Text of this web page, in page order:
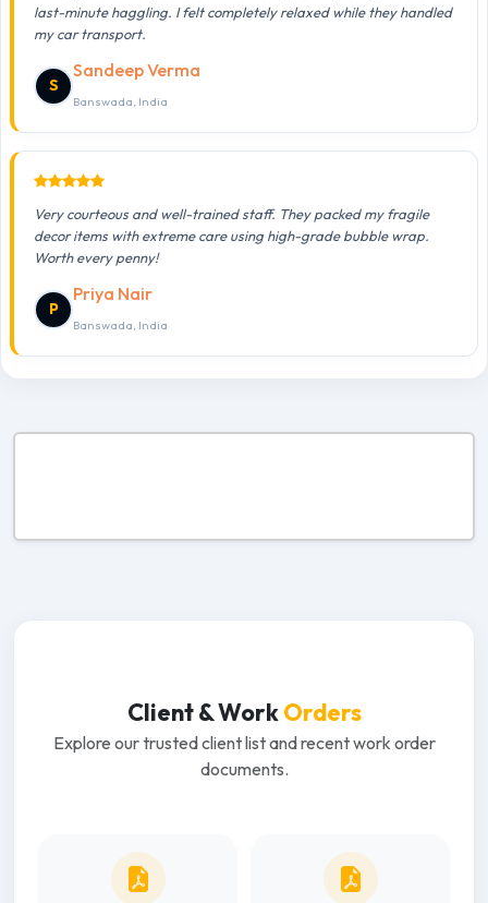
last-minute haggling. I felt completely relaxed while they handled
my car transport.
S
Sandeep Verma
Banswada, India
Very courteous and well-trained staff. They packed my fragile
decor items with extreme care using high-grade bubble wrap.
Worth every penny!
P
Priya Nair
Banswada, India
Client & WorkOrders
Explore our trusted client list and recent work order
documents.